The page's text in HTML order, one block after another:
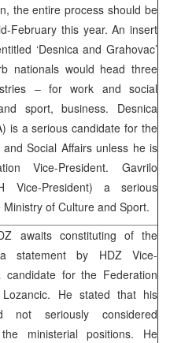
the entire process should be
February this year. An insert
‘Desnica and Grahovac’
nationals would head three
– for work and social
sport, business. Desnica
is a serious candidate for the
Social Affairs unless he is
Vice-President. Gavrilo
Vice-President) a serious
of Culture and Sport.
awaits constituting of the
statement by HDZ Vice-
candidate for the Federation
Lozancic. He stated that his
seriously considered
ministerial positions. He